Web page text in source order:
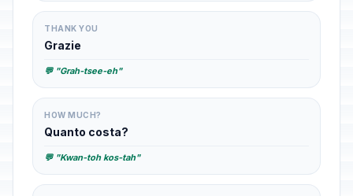
THANK YOU
Grazie
💬 "Grah-tsee-eh"
HOW MUCH?
Quanto costa?
💬 "Kwan-toh kos-tah"